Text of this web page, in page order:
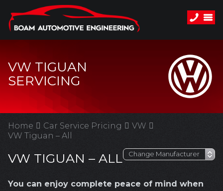
VW TIGUAN
SERVICING
Home Car Service Pricing
VW
VW Tiguan – All
VW TIGUAN – ALL
You can enjoy complete peace of mind when